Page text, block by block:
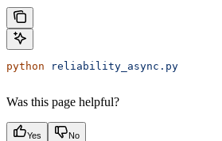
python reliability_async.py
Was this page helpful?
Yes No